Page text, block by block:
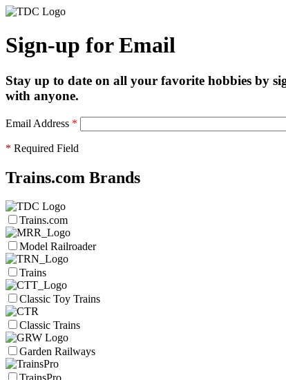
Sign-up for Email
Stay up to date on all your favorite hobbies by
with anyone.
Email Address *
* Required Field
Trains.com Brands
Trains.com
Model Railroader
Trains
Classic Toy Trains
Classic Trains
Garden Railways